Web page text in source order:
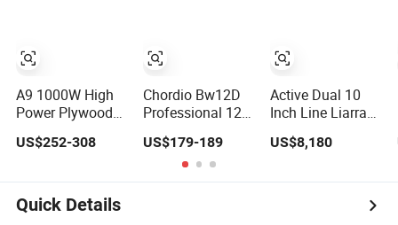
A9 1000W High
Power Plywood
Column
US$252-308
Chordio Bw12D
Professional 12
Equipment
Powered Active
Subwoofer
US$179-189
Kara208
Active Dual 10
Inch Line Liarray
Subwoofer
US$8,180
Quick Details